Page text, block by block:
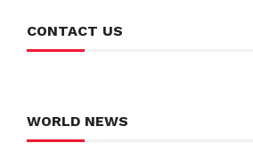
CONTACT US
WORLD NEWS